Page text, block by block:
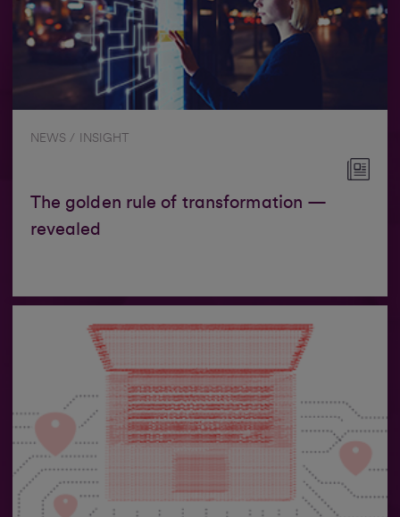
NEWS / INSIGHT
The golden rule of transformation —
revealed